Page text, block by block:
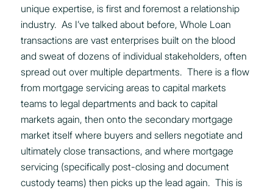
unique expertise, is first and foremost a relationship
industry. As I’ve talked about before, Whole Loan
transactions are vast enterprises built on the blood
and sweat of dozens of individual stakeholders, often
spread out over multiple departments. There is a flow
from mortgage servicing areas to capital markets
teams to legal departments and back to capital
markets again, then onto the secondary mortgage
market itself where buyers and sellers negotiate and
ultimately close transactions, and where mortgage
servicing (specifically post-closing and document
custody teams) then picks up the lead again. This is